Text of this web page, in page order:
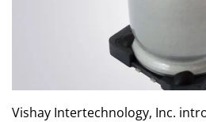
Vishay Intertechnology, Inc.